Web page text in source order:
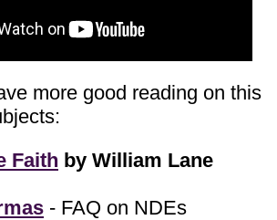
more good reading on this
Faith by William Lane
- FAQ on NDEs